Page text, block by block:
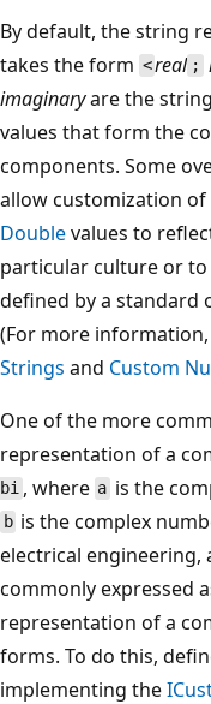
By default, the string
takes the form <real ;
imaginaryare the
values that form the
components. Some
allow customization
Doublevalues to
particular culture or
defined by a standard
(For more information,
Strings and Custom
One of the more
representation of a
bi, where a is the
b is the complex
electrical engineering,
commonly expressed
representation of a
forms. To do this,
implementing the